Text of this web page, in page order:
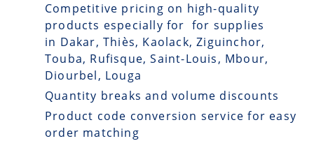
Competitive pricing on high-quality
products especially for for supplies
in Dakar, Thiès, Kaolack, Ziguinchor,
Touba, Rufisque, Saint-Louis, Mbour,
Diourbel, Louga
Quantity breaks and volume discounts
Product code conversion service for easy
order matching